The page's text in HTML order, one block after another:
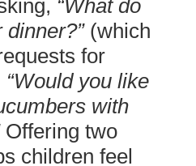
“What do
(which
for
“Would you like
with
Offering two
children feel